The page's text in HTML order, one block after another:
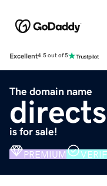
Excellent4.5 out of 5
The domain name
is for sale!
PREMIUM